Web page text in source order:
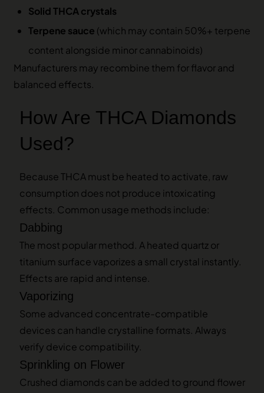
Solid THCA crystals
Terpene sauce (which may contain 50%+ terpene
content alongside minor cannabinoids)
Manufacturers may recombine them for flavor and
balanced effects.
How Are THCA Diamonds
Used?
Because THCA must be heated to activate, raw
consumption does not produce intoxicating
effects. Common usage methods include:
Dabbing
The most popular method. A heated quartz or
titanium surface vaporizes a small crystal instantly.
Effects are rapid and intense.
Vaporizing
Some advanced concentrate-compatible
devices can handle crystalline formats. Always
verify device compatibility.
Sprinkling on Flower
Crushed diamonds can be added to ground flower